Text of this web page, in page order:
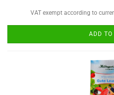
VAT exempt according to
ADD TO